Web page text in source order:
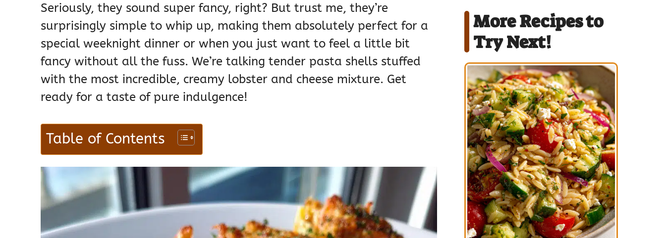
Seriously, they sound super fancy, right? But trust me, they’re
surprisingly simple to whip up, making them absolutely perfect for a
special weeknight dinner or when you just want to feel a little bit
fancy without all the fuss. We’re talking tender pasta shells stuffed
with the most incredible, creamy lobster and cheese mixture. Get
ready for a taste of pure indulgence!
Table of Contents
More Recipes to
Try Next!